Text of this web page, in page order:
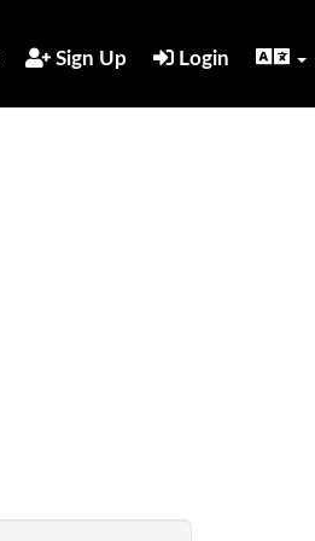
Sign Up Login